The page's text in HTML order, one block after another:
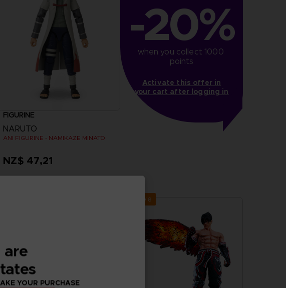
FIGURINE
NARUTO
ANI FIGURINE - NAMIKAZE MINATO
NZ$ 47,21
-20%
when you collect 1000
points
Activate this offer in
your cart after logging in
Exclusive
YOUR PURCHASE